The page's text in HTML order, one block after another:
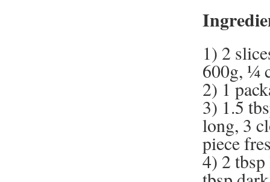
1) 2
600g, ¼
2) 1
3) 1.5
long, 3
piece
4) 2 tbsp